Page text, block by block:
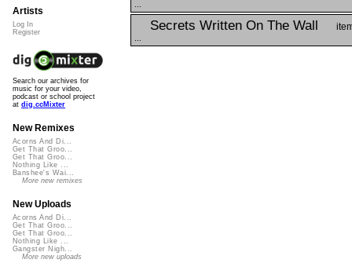
Secrets Written On The Wall
Artists
Log In
Register
Search our archives for
music for your video,
podcast or school project
at dig.ccMixter
New Remixes
Acorns And Di...
Get That Groo...
Get That Groo...
Nothing Like ...
Banshee's Wai...
More new remixes
New Uploads
Acorns And Di...
Get That Groo...
Get That Groo...
Nothing Like ...
Gangster Nigh...
More new uploads